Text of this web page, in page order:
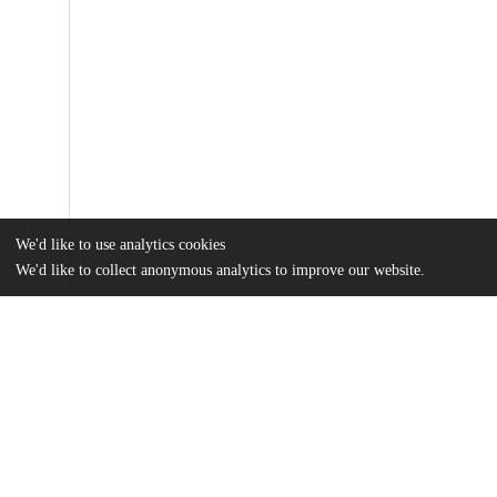
We'd like to use analytics cookies
We'd like to collect anonymous analytics to improve our website.